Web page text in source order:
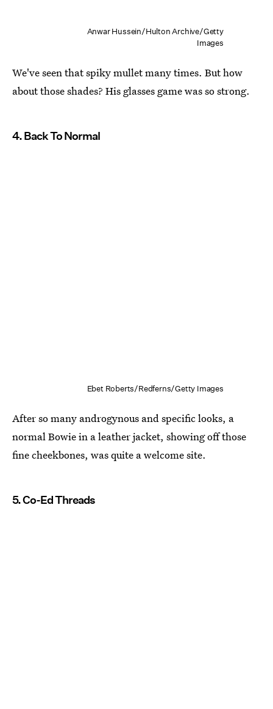
Anwar Hussein/Hulton Archive/Getty
Images
We've seen that spiky mullet many times. But how
about those shades? His glasses game was so strong.
4. Back To Normal
Ebet Roberts/Redferns/Getty Images
After so many androgynous and specific looks, a
normal Bowie in a leather jacket, showing off those
fine cheekbones, was quite a welcome site.
5. Co-Ed Threads